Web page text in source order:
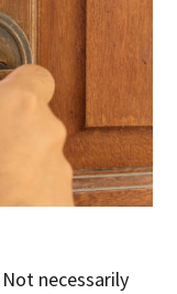
necessarily